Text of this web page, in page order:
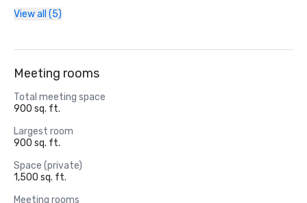
View all (5)
Meeting rooms
Total meeting space
900 sq. ft.
Largest room
900 sq. ft.
Space (private)
1,500 sq. ft.
Meeting rooms